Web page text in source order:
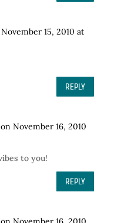
15, 2010 at
REPLY
on November 16, 2010
to you!
REPLY